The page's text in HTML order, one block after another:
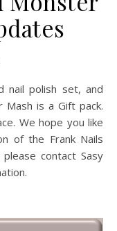
is a Gift pack.
We hope you like
of the Frank Nails
contact Sasy